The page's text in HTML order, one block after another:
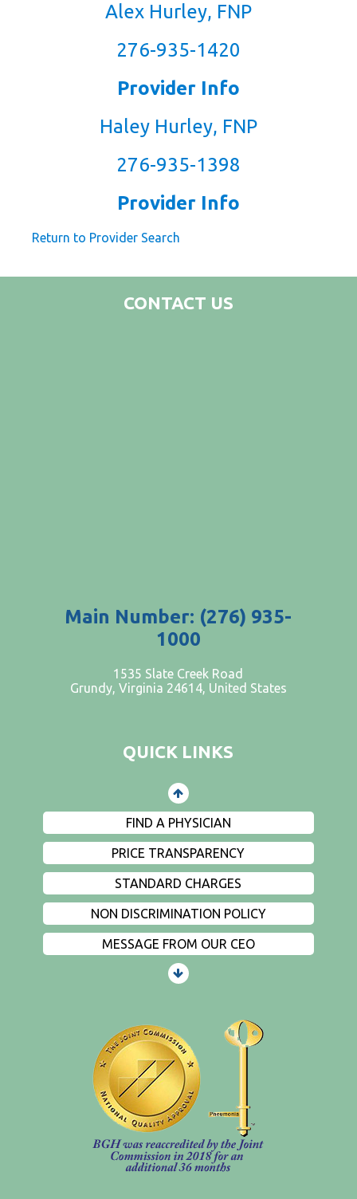
Alex Hurley, FNP
276-935-1420
Provider Info
Haley Hurley, FNP
276-935-1398
Provider Info
Return to Provider Search
CONTACT US
Main Number: (276) 935-
1000
1535 Slate Creek Road
Grundy, Virginia 24614, United States
QUICK LINKS
PATIENTS AND VISITORS
EVENTS
PRIVACY
FIND A PHYSICIAN
PRICE TRANSPARENCY
STANDARD CHARGES
NON DISCRIMINATION POLICY
MESSAGE FROM OUR CEO
PATIENTS AND VISITORS
EMPLOYMENT
EVENTS
PRIVACY
FIND A PHYSICIAN
PRICE TRANSPARENCY